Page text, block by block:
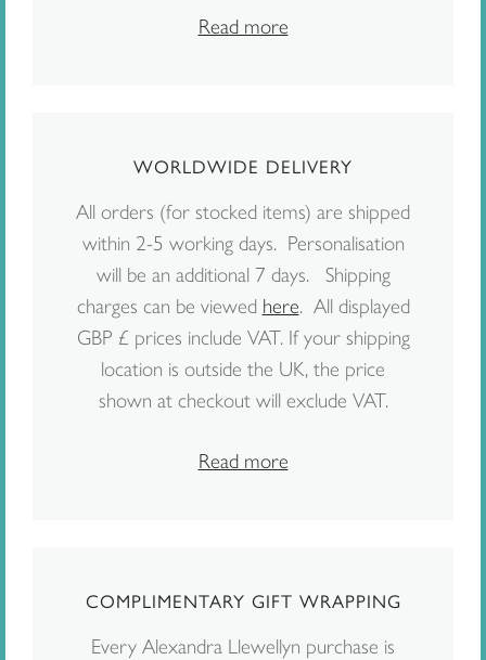
Read more
WORLDWIDE DELIVERY
All orders (for stocked items) are shipped
within 2-5 working days. Personalisation
will be an additional 7 days. Shipping
charges can be viewed here. All displayed
GBP £ prices include VAT. If your shipping
location is outside the UK, the price
shown at checkout will exclude VAT.
Read more
COMPLIMENTARY GIFT WRAPPING
Every Alexandra Llewellyn purchase is